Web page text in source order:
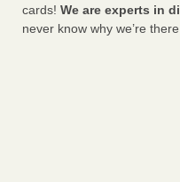
cards! We are experts in
never know why we’re